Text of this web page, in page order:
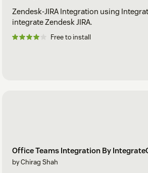
Zendesk-JIRA Integration using
integrate Zendesk JIRA.
Free to install
Office Teams Integration By
by Chirag Shah